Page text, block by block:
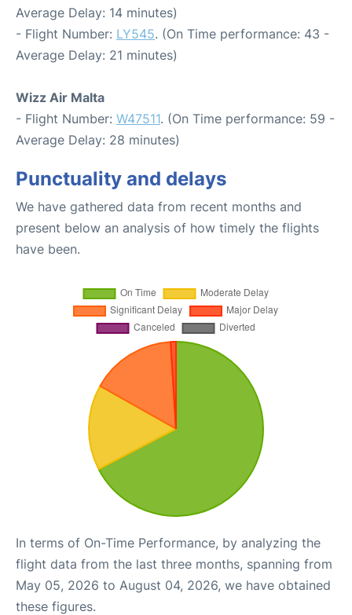
Average Delay: 14 minutes)
- Flight Number: LY545. (On Time performance: 43 -
Average Delay: 21 minutes)
Wizz Air Malta
- Flight Number: W47511. (On Time performance: 59 -
Average Delay: 28 minutes)
Punctuality and delays
We have gathered data from recent months and
present below an analysis of how timely the flights
have been.
In terms of On-Time Performance, by analyzing the
flight data from the last three months, spanning from
May 05, 2026 to August 04, 2026, we have obtained
these figures.